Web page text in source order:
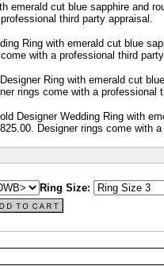
emerald cut blue sapphire and
third party appraisal .
Ring with emerald cut blue
with a professional third party
Ring with emerald cut
rings come with a professional
Designer Wedding Ring with
Designerrings come with a
Ring Size: